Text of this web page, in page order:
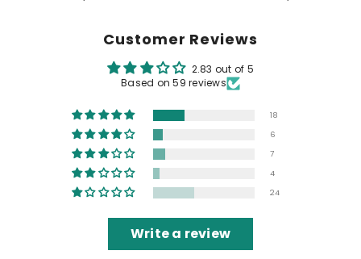
Customer Reviews
2.83 out of 5
Based on 59 reviews
18
6
7
4
24
Write a review